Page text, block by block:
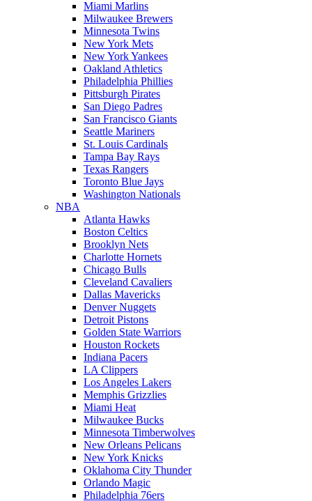
Miami Marlins
Milwaukee Brewers
Minnesota Twins
New York Mets
New York Yankees
Oakland Athletics
Philadelphia Phillies
Pittsburgh Pirates
San Diego Padres
San Francisco Giants
Seattle Mariners
St. Louis Cardinals
Tampa Bay Rays
Texas Rangers
Toronto Blue Jays
Washington Nationals
NBA
Atlanta Hawks
Boston Celtics
Brooklyn Nets
Charlotte Hornets
Chicago Bulls
Cleveland Cavaliers
Dallas Mavericks
Denver Nuggets
Detroit Pistons
Golden State Warriors
Houston Rockets
Indiana Pacers
LA Clippers
Los Angeles Lakers
Memphis Grizzlies
Miami Heat
Milwaukee Bucks
Minnesota Timberwolves
New Orleans Pelicans
New York Knicks
Oklahoma City Thunder
Orlando Magic
Philadelphia 76ers